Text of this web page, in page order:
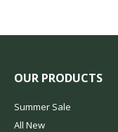
OUR PRODUCTS
Summer Sale
All New